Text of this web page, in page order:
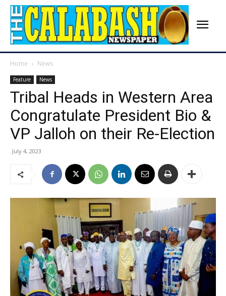
Home News
Feature News
Tribal Heads in Western Area
Congratulate President Bio &
VP Jalloh on their Re-Election
July 4, 2023